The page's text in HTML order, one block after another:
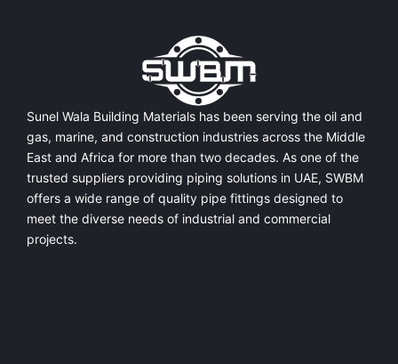
Sunel Wala Building Materials has been serving the oil and
gas, marine, and construction industries across the Middle
East and Africa for more than two decades. As one of the
trusted suppliers providing piping solutions in UAE, SWBM
offers a wide range of quality pipe fittings designed to
meet the diverse needs of industrial and commercial
projects.